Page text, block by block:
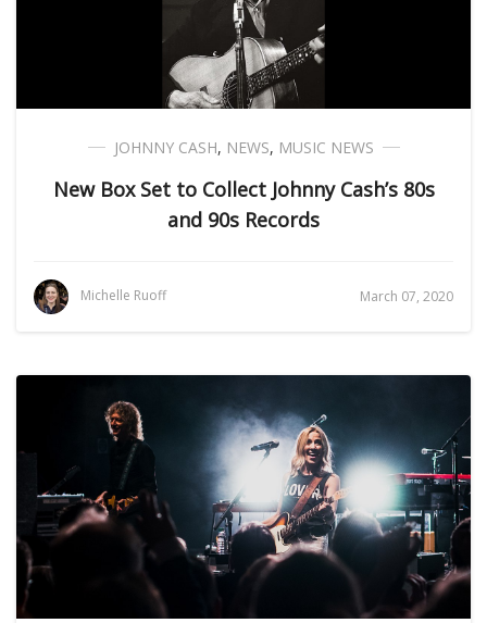
JOHNNY CASH, NEWS, MUSIC NEWS
New Box Set to Collect Johnny Cash’s 80s
and 90s Records
Michelle Ruoff March 07, 2020